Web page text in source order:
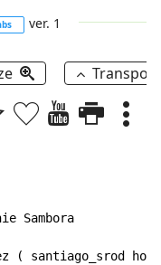
ver. 1
Sambora
( santiago_srod